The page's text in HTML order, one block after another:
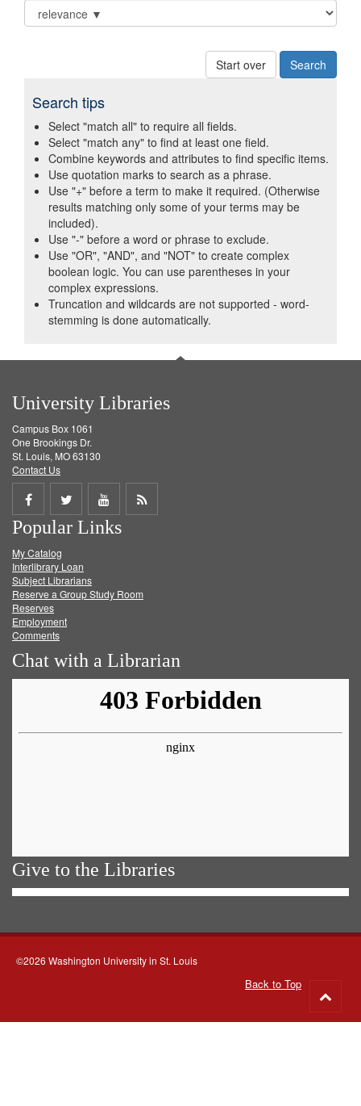
Start over
Search tips
Select "match all" to require all fields.
Select "match any" to find at least one field.
Combine keywords and attributes to find specific items.
Use quotation marks to search as a phrase.
Use "+" before a term to make it required. (Otherwise
results matching only some of your terms may be
included).
Use "-" before a word or phrase to exclude.
Use "OR", "AND", and "NOT" to create complex
boolean logic. You can use parentheses in your
complex expressions.
Truncation and wildcards are not supported - word-
stemming is done automatically.
University Libraries
Campus Box 1061
One Brookings Dr.
St. Louis, MO 63130
Contact Us
Share
on
Facebook
Share
on
Twitter
Share
on
Get
Popular Links
My Catalog
Interlibrary Loan
Subject Librarians
Reserve a Group Study Room
Reserves
Employment
Comments
Chat with a Librarian
Give to the Libraries
©2026 Washington University in St. Louis
Back to Top
to